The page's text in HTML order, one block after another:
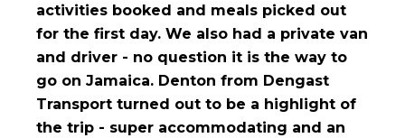
activities booked and meals picked out
for the first day. We also had a private van
and driver - no question it is the way to
go on Jamaica. Denton from Dengast
Transport turned out to be a highlight of
the trip - super accommodating and an